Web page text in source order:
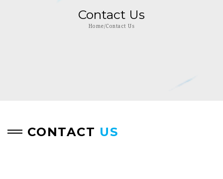
Contact Us
Home/Contact Us
CONTACT US